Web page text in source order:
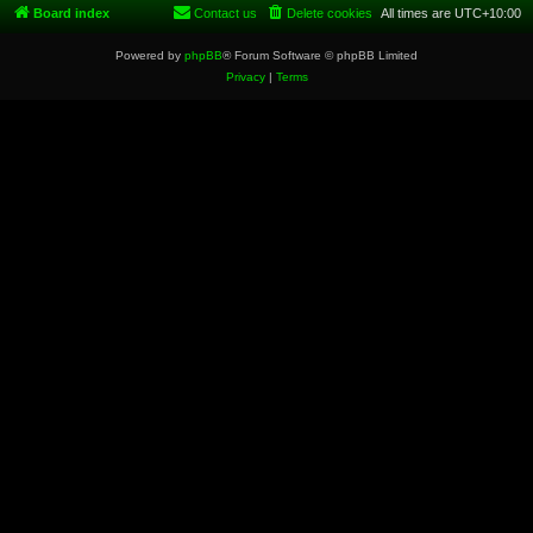
Board index All times are UTC+10:00
Delete cookies
Contact us
Powered by phpBB® Forum Software © phpBB Limited
Privacy| Terms